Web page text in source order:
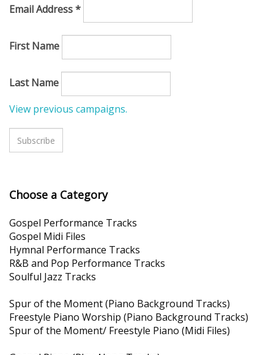
First Name
View previous campaigns.
Choose a Category
Gospel Performance Tracks
Gospel Midi Files
Hymnal Performance Tracks
Soulful Jazz Tracks
Spur of the Moment (Piano Background Tracks)